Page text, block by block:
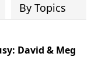
By Topics
David & Meg